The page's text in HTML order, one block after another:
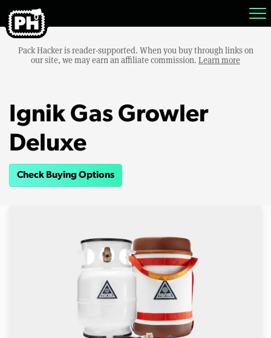
Pack Hacker is reader-supported. When you buy through links on
our site, we may earn an affiliate commission. Learn more
Ignik Gas Growler
Deluxe
Check Buying Options